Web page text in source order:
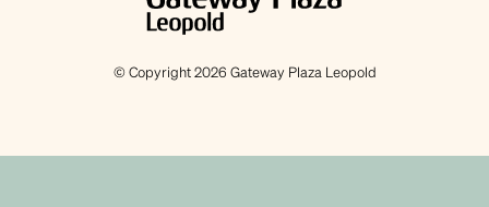
© Copyright 2026 Gateway Plaza Leopold